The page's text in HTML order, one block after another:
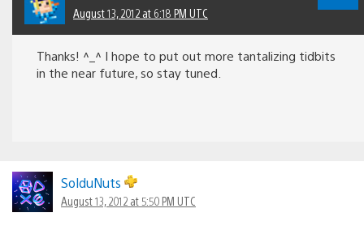
August 13, 2012 at 6:18 PM UTC
Thanks! ^_^ I hope to put out more tantalizing tidbits
in the near future, so stay tuned.
SolduNuts
August 13, 2012 at 5:50 PM UTC